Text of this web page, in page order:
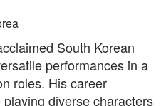
South Korean
performances in a
roles. His career
diverse characters